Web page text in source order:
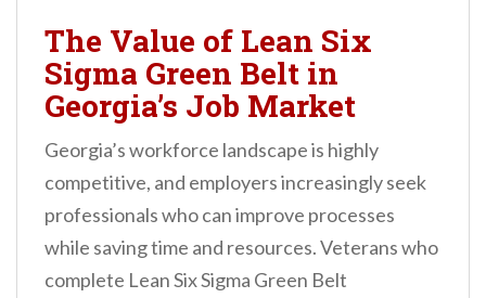
The Value of Lean Six
Sigma Green Belt in
Georgia’s Job Market
Georgia’s workforce landscape is highly
competitive, and employers increasingly seek
professionals who can improve processes
while saving time and resources. Veterans who
complete Lean Six Sigma Green Belt